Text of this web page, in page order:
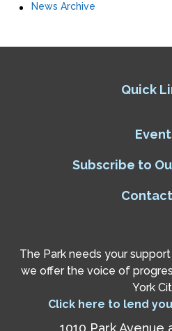
News Archive
Quick
Subscribe to
The Park needs your
we offer the voice of
York
Click here to lend